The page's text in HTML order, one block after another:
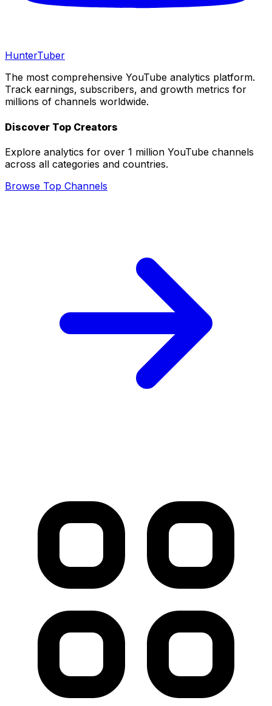
HunterTuber
The most comprehensive YouTube analytics platform.
Track earnings, subscribers, and growth metrics for
millions of channels worldwide.
Discover Top Creators
Explore analytics for over 1 million YouTube channels
across all categories and countries.
Browse Top Channels